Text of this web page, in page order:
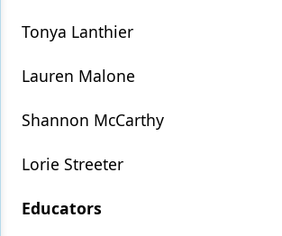
Tonya Lanthier
Lauren Malone
Shannon McCarthy
Lorie Streeter
Educators